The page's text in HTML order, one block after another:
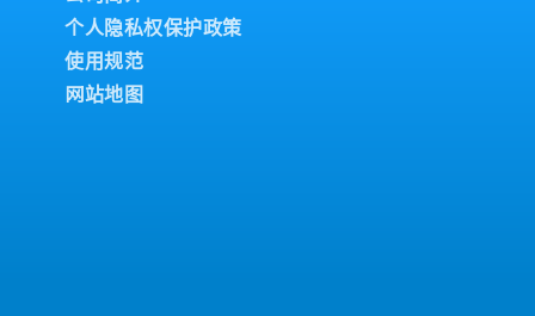
implement action
upside
Adjustment•
are off-track and
个人隐私权保护政策
使用规范
网站地图